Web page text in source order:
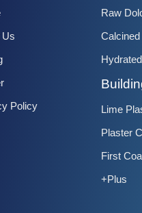
Us
Policy
Raw
Lime
Plaster
First
+Plus